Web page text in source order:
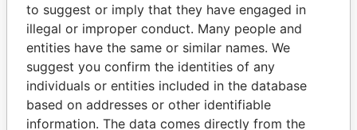
Panama Papers
to suggest or imply that they have engaged in
illegal or improper conduct. Many people and
entities have the same or similar names. We
suggest you confirm the identities of any
individuals or entities included in the database
based on addresses or other identifiable
information. The data comes directly from the